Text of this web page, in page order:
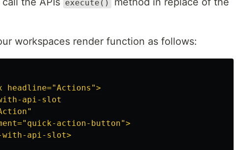
execute()
workspaces render function as follows:
headline="Actions">
api-slot
action-button">
api-slot>